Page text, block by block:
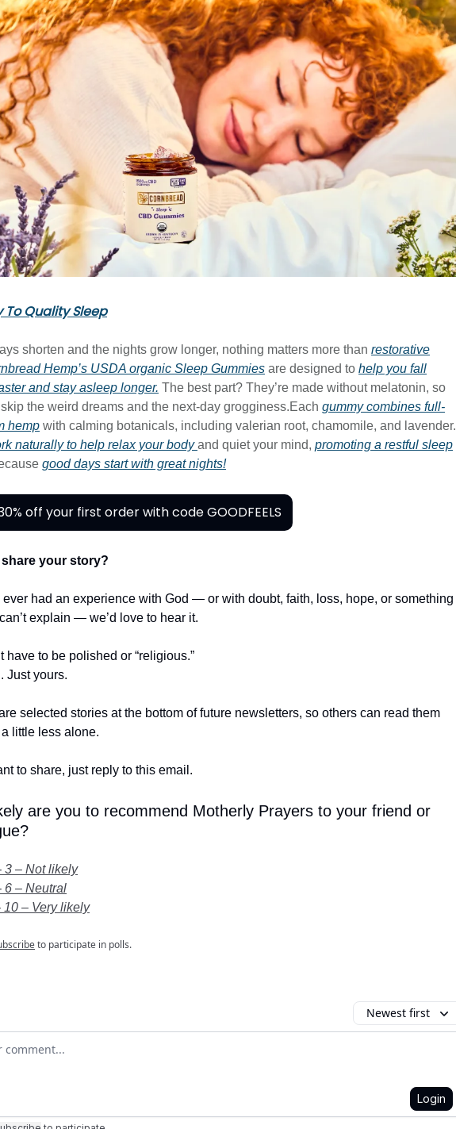
To Quality Sleep
shorten and the nights grow longer, nothing matters more than restorative
Hemp’s USDA organic Sleep Gummies are designed to help you fall
and stay asleep longer. The best part? They’re made without melatonin, so
the weird dreams and the next-day grogginess.Each gummy combines full-
hemp with calming botanicals, including valerian root, chamomile, and lavender.
naturally to help relax your bodyand quiet your mind, promoting a restful sleep
good days start with great nights!
off your first order with code GOODFEELS
share your story?
ever had an experience with God — or with doubt, faith, loss, hope, or something
explain — we’d love to hear it.
have to be polished or “religious.”
Just yours.
selected stories at the bottom of future newsletters, so others can read them
little less alone.
to share, just reply to this email.
are you to recommend Motherly Prayers to your friend or
3 – Not likely
6 – Neutral
10 – Very likely
to participate in polls.
Newest first
comment
Login